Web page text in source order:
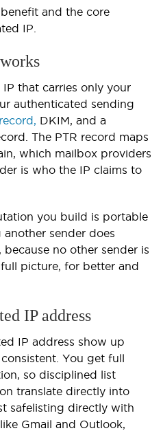
and the core
IP.
that carries only your
authenticated sending
DKIM, and a
The PTR record maps
which mailbox providers
is who the IP claims to
you build is portable
sender does
no other sender is
picture, for better and
IP address
IP address show up
You get full
so disciplined list
translate directly into
safelisting directly with
Gmail and Outlook,